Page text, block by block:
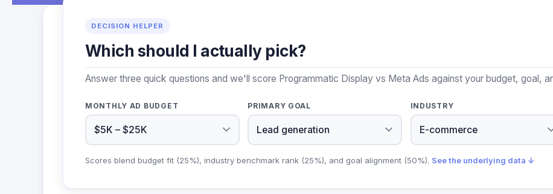
DECISION HELPER
Which should I actually pick?
Answer three quick questions and we'll score Programmatic Display vs Meta Ads against your budget, goal,
MONTHLY AD BUDGET PRIMARY GOAL INDUSTRY
Scores blend budget fit (25%), industry benchmark rank (25%), and goal alignment (50%). See the underlying data ↓